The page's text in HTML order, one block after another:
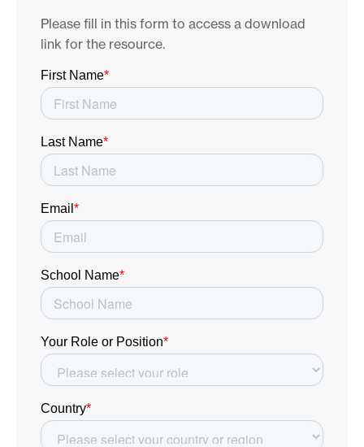
Please fill in this form to access a download
link for the resource.